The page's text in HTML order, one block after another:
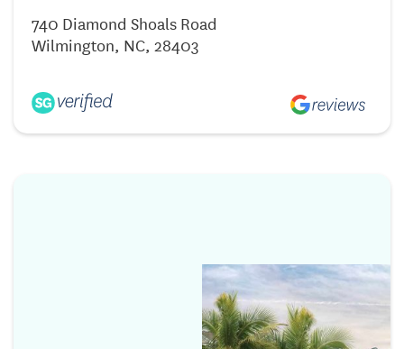
740 Diamond Shoals Road
Wilmington, NC, 28403